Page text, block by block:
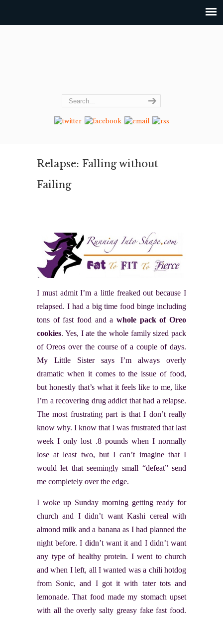
Relapse: Falling without
Failing
I must admit I’m a little freaked out because I
relapsed. I had a big time food binge including
tons of fast food and a whole pack of Oreo
cookies. Yes, I ate the whole family sized pack
of Oreos over the course of a couple of days.
My Little Sister says I’m always overly
dramatic when it comes to the issue of food,
but honestly that’s what it feels like to me, like
I’m a recovering drug addict that had a relapse.
The most frustrating part is that I don’t really
know why. I know that I was frustrated that last
week I only lost .8 pounds when I normally
lose at least two, but I can’t imagine that I
would let that seemingly small “defeat” send
me completely over the edge.
I woke up Sunday morning getting ready for
church and I didn’t want Kashi cereal with
almond milk and a banana as I had planned the
night before. I didn’t want it and I didn’t want
any type of healthy protein. I went to church
and when I left, all I wanted was a chili hotdog
from Sonic, and I got it with tater tots and
lemonade. That food made my stomach upset
with all the overly salty greasy fake fast food.